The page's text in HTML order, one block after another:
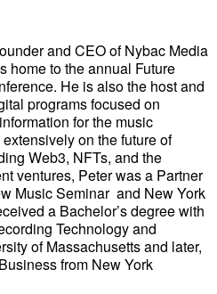
and CEO of Nybac Media
home to the annual Future
He is also the host and
programs focused on
for the music
on the future of
Web3, NFTs, and the
ventures, Peter was a Partner
Music Seminar and New York
a Bachelor’s degree with
Technology and
of Massachusetts and later,
from New York